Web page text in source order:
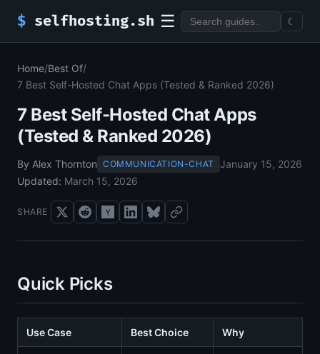
$ selfhosting.sh ☰ ☾
Home/Best Of/
7 Best Self-Hosted Chat Apps (Tested & Ranked 2026)
7 Best Self-Hosted Chat Apps
(Tested & Ranked 2026)
By Alex Thornton COMMUNICATION-CHAT
January 15, 2026
Updated: March 15, 2026
SHARE
Quick Picks
Use Case Best Choice Why